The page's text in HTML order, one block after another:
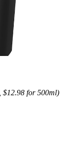
$12.98 for 500ml)